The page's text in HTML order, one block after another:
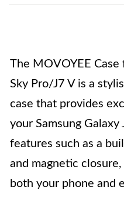
The MOVOYEE
Sky Pro/J7 V is a
case that provides
your Samsung
features such as a
and magnetic
both your phone and